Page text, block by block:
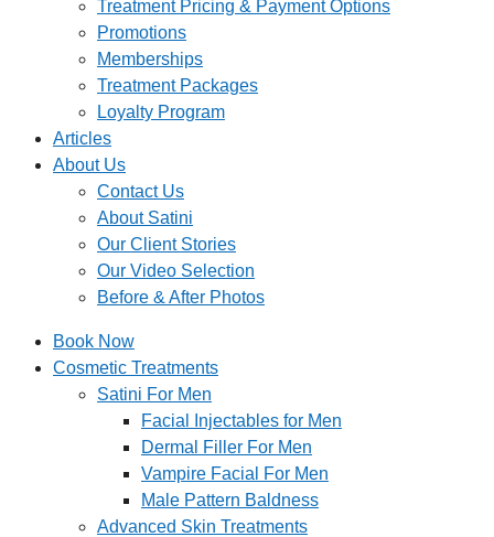
Treatment Pricing & Payment Options
Promotions
Memberships
Treatment Packages
Loyalty Program
Articles
About Us
Contact Us
About Satini
Our Client Stories
Our Video Selection
Before & After Photos
Book Now
Cosmetic Treatments
Satini For Men
Facial Injectables for Men
Dermal Filler For Men
Vampire Facial For Men
Male Pattern Baldness
Advanced Skin Treatments